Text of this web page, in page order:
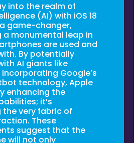
into the realm of
(AI) with iOS 18
game-changer,
a monumental leap in
are used and
By potentially
AI giants like
incorporating Google’s
technology, Apple
enhancing the
it’s
the very fabric of
These
suggest that the
will not only